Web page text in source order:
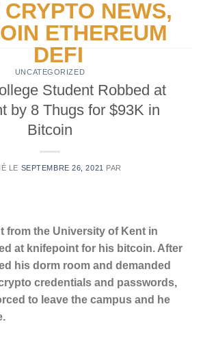
UNCATEGORIZED
Student Robbed at
by 8 Thugs for $93K in
Bitcoin
LE SEPTEMBRE 26, 2021 PAR
from the University of Kent in
at knifepoint for his bitcoin. After
his dorm room and demanded
credentials and passwords,
to leave the campus and he